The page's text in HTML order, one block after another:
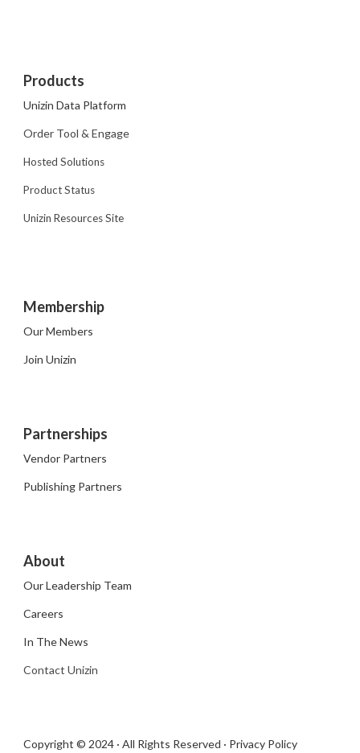
Products
Unizin Data Platform
Order Tool & Engage
Hosted Solutions
Product Status
Unizin Resources Site
Membership
Our Members
Join Unizin
Partnerships
Vendor Partners
Publishing Partners
About
Our Leadership Team
Careers
In The News
Contact Unizin
Copyright © 2024 · All Rights Reserved · Privacy Policy